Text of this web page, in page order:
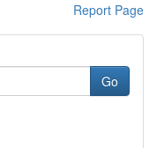
Report Page
Go